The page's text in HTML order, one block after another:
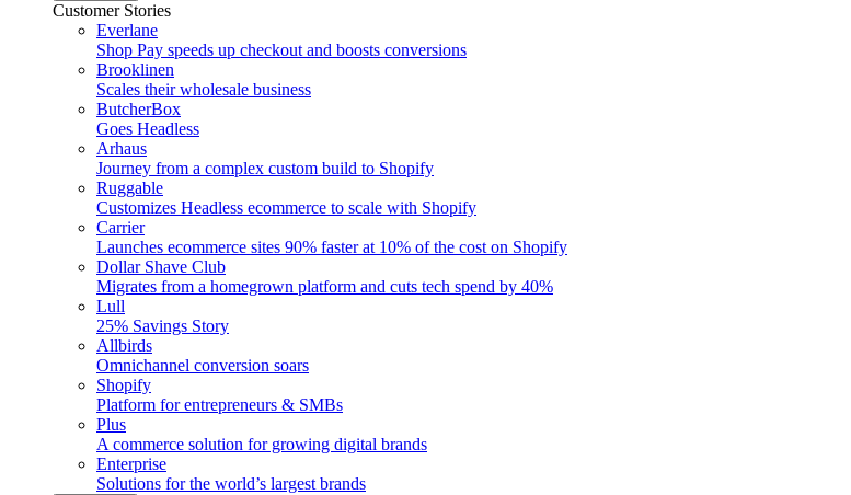
Customer Stories
Everlane
Shop Pay speeds up checkout and boosts conversions
Brooklinen
Scales their wholesale business
ButcherBox
Goes Headless
Arhaus
Journey from a complex custom build to Shopify
Ruggable
Customizes Headless ecommerce to scale with Shopify
Carrier
Launches ecommerce sites 90% faster at 10% of the cost on Shopify
Dollar Shave Club
Migrates from a homegrown platform and cuts tech spend by 40%
Lull
25% Savings Story
Allbirds
Omnichannel conversion soars
Shopify
Platform for entrepreneurs & SMBs
Plus
A commerce solution for growing digital brands
Enterprise
Solutions for the world’s largest brands